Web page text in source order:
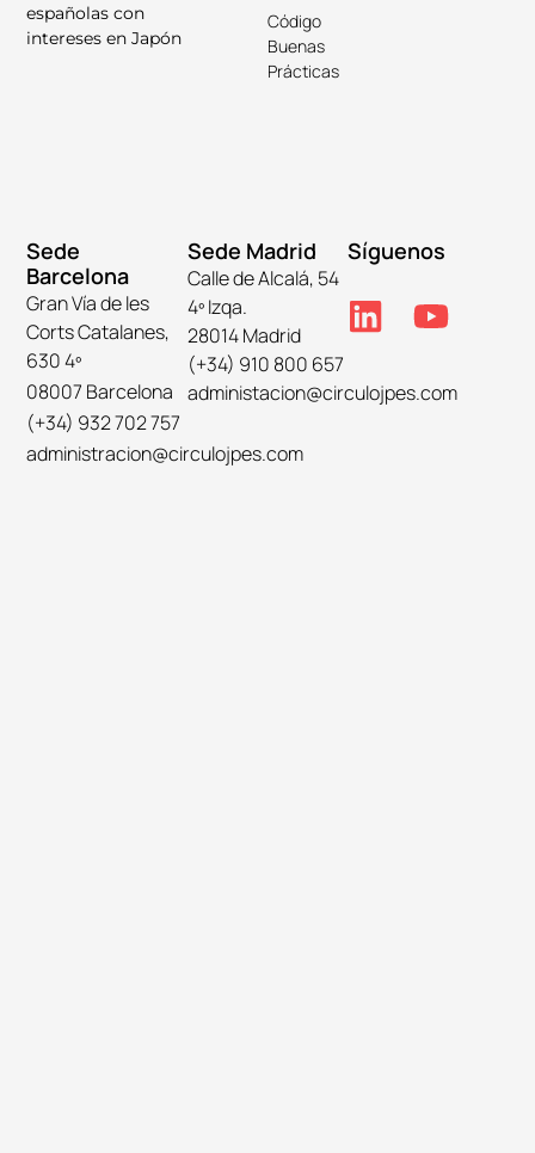
españolas con
intereses en Japón
Código
Buenas
Prácticas
Sede
Barcelona
Gran Vía de les
Corts Catalanes,
630 4º
08007 Barcelona
(+34) 932 702 757
administracion@circulojpes.com
Sede Madrid
Calle de Alcalá, 54
4º Izqa.
28014 Madrid
(+34) 910 800 657
administacion@circulojpes.com
Síguenos